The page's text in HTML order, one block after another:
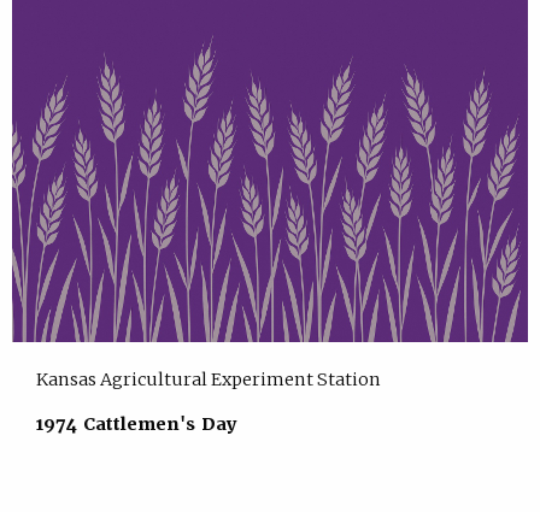
Kansas Agricultural Experiment Station
1974 Cattlemen's Day